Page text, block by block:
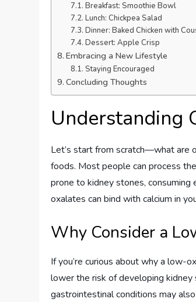
Breakfast: Smoothie Bowl
Lunch: Chickpea Salad
Dinner: Baked Chicken with
Dessert: Apple Crisp
Embracing a New Lifestyle
Staying Encouraged
Concluding Thoughts
Understanding
Let’s start from scratch—what are
foods. Most people can process
prone to kidney stones,
oxalates can bind with calcium in
Why Consider a
If you’re curious about why a low-
lower the risk of developing kidney
gastrointestinal conditions may